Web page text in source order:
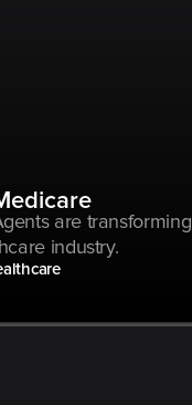
are transforming
industry.